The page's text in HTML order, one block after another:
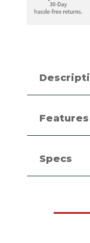
Features
Specs